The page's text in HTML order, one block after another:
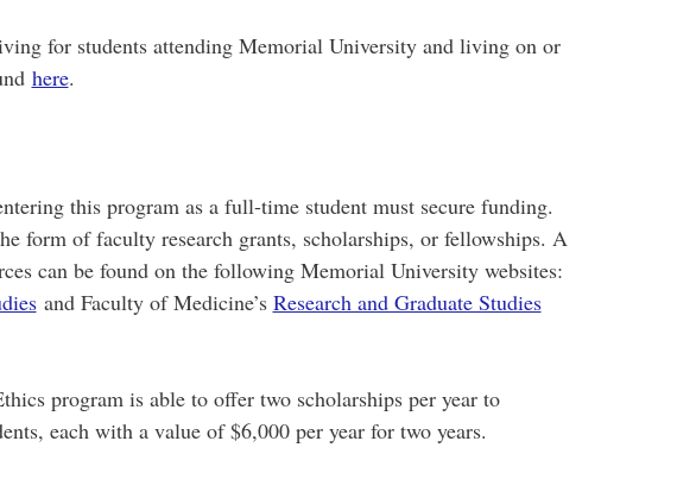
for students attending Memorial University and living on or
here.
this program as a full-time student must secure funding.
form of faculty research grants, scholarships, or fellowships. A
can be found on the following Memorial University websites:
and Faculty of Medicine’s Research and Graduate Studies
program is able to offer two scholarships per year to
each with a value of $6,000 per year for two years.